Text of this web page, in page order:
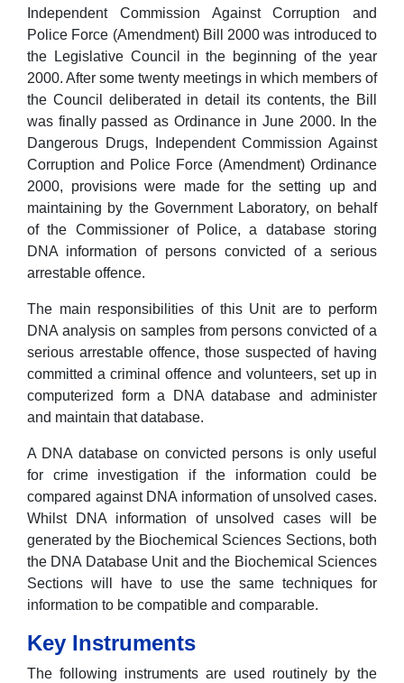
Independent Commission Against Corruption and
Police Force (Amendment) Bill 2000 was introduced to
the Legislative Council in the beginning of the year
2000. After some twenty meetings in which members of
the Council deliberated in detail its contents, the Bill
was finally passed as Ordinance in June 2000. In the
Dangerous Drugs, Independent Commission Against
Corruption and Police Force (Amendment) Ordinance
2000, provisions were made for the setting up and
maintaining by the Government Laboratory, on behalf
of the Commissioner of Police, a database storing
DNA information of persons convicted of a serious
arrestable offence.
The main responsibilities of this Unit are to perform
DNA analysis on samples from persons convicted of a
serious arrestable offence, those suspected of having
committed a criminal offence and volunteers, set up in
computerized form a DNA database and administer
and maintain that database.
A DNA database on convicted persons is only useful
for crime investigation if the information could be
compared against DNA information of unsolved cases.
Whilst DNA information of unsolved cases will be
generated by the Biochemical Sciences Sections, both
the DNA Database Unit and the Biochemical Sciences
Sections will have to use the same techniques for
information to be compatible and comparable.
Key Instruments
The following instruments are used routinely by the